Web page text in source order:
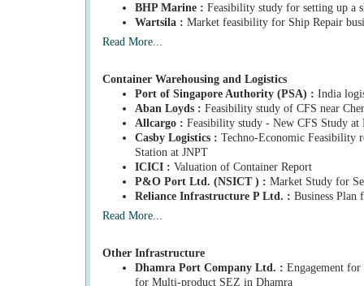
BHP Marine : Feasibility study for setting up a
Wartsila : Market feasibility for Ship Repair
Read More...
Container Warehousing and Logistics
Port of Singapore Authority (PSA) : India
Aban Loyds : Feasibility study of CFS near
Allcargo : Feasibility study - New CFS Study at
Casby Logistics : Techno-Economic Feasibility
Station at JNPT
ICICI : Valuation of Container Report
P&O Port Ltd. (NSICT ) : Market Study for
Reliance Infrastructure P Ltd. : Business Plan
Read More...
Other Infrastructure
Dhamra Port Company Ltd. : Engagement
for Multi-product SEZ in Dhamra